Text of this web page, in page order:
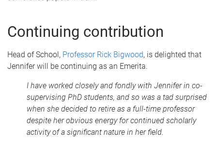
Continuing contribution
Head of School, Professor Rick Bigwood, is delighted that
Jennifer will be continuing as an Emerita.
I have worked closely and fondly with Jennifer in co-
supervising PhD students, and so was a tad surprised
when she decided to retire as a full-time professor
despite her obvious energy for continued scholarly
activity of a significant nature in her field.